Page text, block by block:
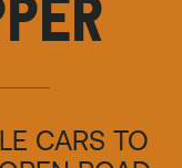
CARS TO